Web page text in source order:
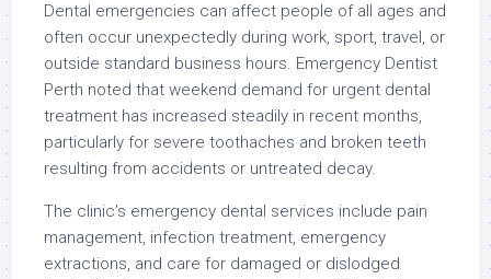
Dental emergencies can affect people of all ages and
often occur unexpectedly during work, sport, travel, or
outside standard business hours. Emergency Dentist
Perth noted that weekend demand for urgent dental
treatment has increased steadily in recent months,
particularly for severe toothaches and broken teeth
resulting from accidents or untreated decay.
The clinic’s emergency dental services include pain
management, infection treatment, emergency
extractions, and care for damaged or dislodged